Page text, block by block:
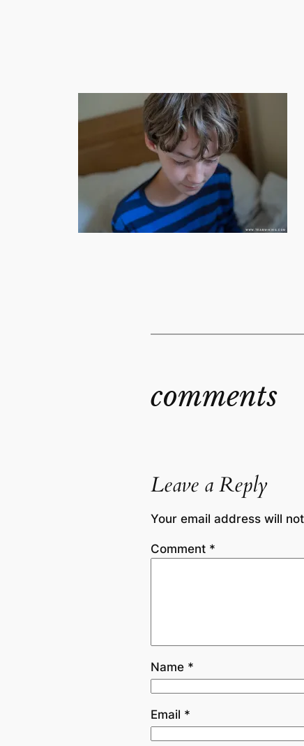
comments
Leave a Reply
Your email address will
Comment *
Name *
Email *